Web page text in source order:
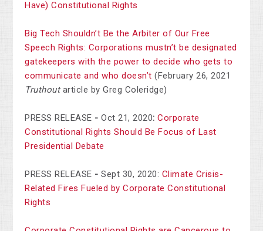
Have) Constitutional Rights
Big Tech Shouldn’t Be the Arbiter of Our Free
Speech Rights: Corporations mustn’t be designated
gatekeepers with the power to decide who gets to
communicate and who doesn’t (February 26, 2021
Truthoutarticle by Greg Coleridge)
PRESS RELEASE -Oct 21, 2020:Corporate
Constitutional Rights Should Be Focus of Last
Presidential Debate
PRESS RELEASE - Sept 30, 2020: Climate Crisis-
Related Fires Fueled by Corporate Constitutional
Rights